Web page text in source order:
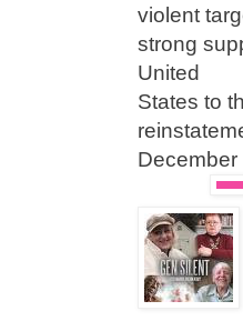
violent
strong
United
States to
December